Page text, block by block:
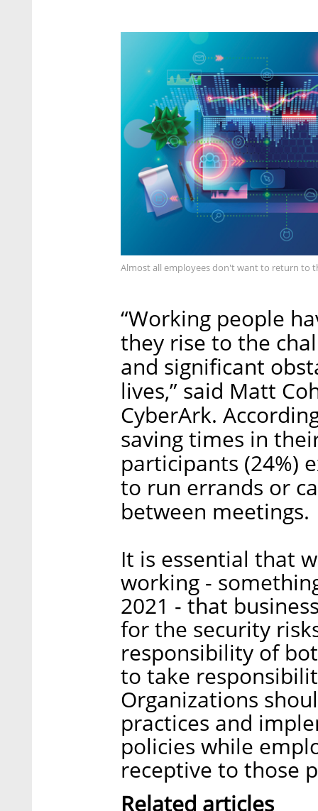
Almost all employees don't want to return to
“Working people
they rise to the
and significant
lives,” said Matt
CyberArk.
saving times in
participants (24%)
to run errands or
between meetings.
It is essential that
working -
2021 - that
for the security
responsibility of
to take
Organizations
practices and
policies while
receptive to those
Related articles